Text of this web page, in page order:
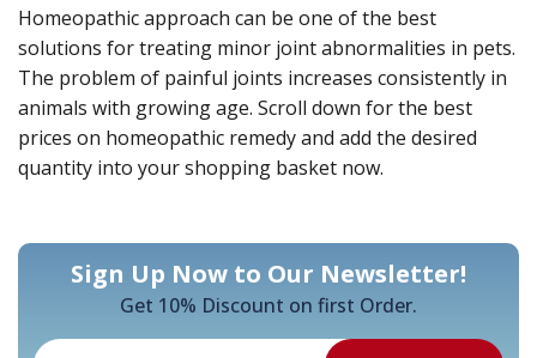
Homeopathic approach can be one of the best
solutions for treating minor joint abnormalities in pets.
The problem of painful joints increases consistently in
animals with growing age. Scroll down for the best
prices on homeopathic remedy and add the desired
quantity into your shopping basket now.
Sign Up Now to Our Newsletter!
Get 10% Discount on first Order.